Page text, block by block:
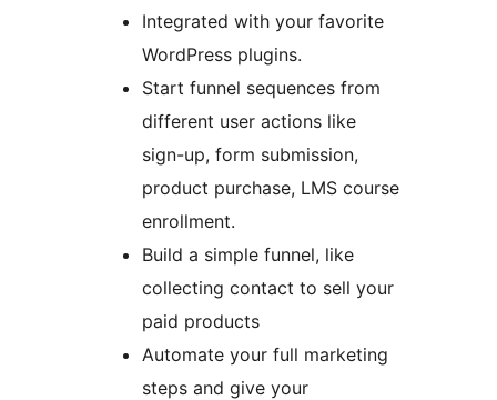
Integrated with your favorite
WordPress plugins.
Start funnel sequences from
different user actions like
sign-up, form submission,
product purchase, LMS course
enrollment.
Build a simple funnel, like
collecting contact to sell your
paid products
Automate your full marketing
steps and give your